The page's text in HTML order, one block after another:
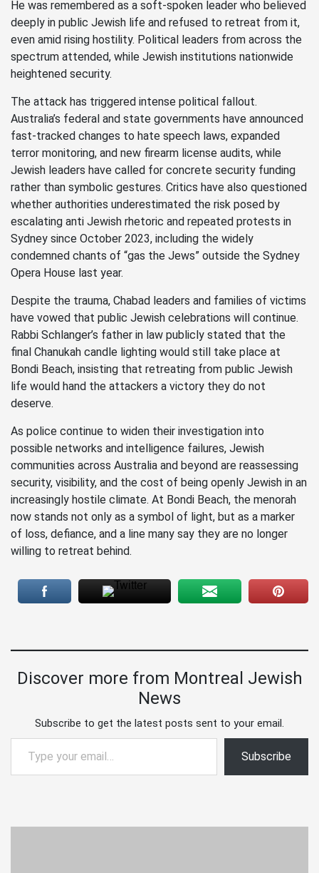
He was remembered as a soft-spoken leader who believed
deeply in public Jewish life and refused to retreat from it,
even amid rising hostility. Political leaders from across the
spectrum attended, while Jewish institutions nationwide
heightened security.
The attack has triggered intense political fallout.
Australia’s federal and state governments have announced
fast-tracked changes to hate speech laws, expanded
terror monitoring, and new firearm license audits, while
Jewish leaders have called for concrete security funding
rather than symbolic gestures. Critics have also questioned
whether authorities underestimated the risk posed by
escalating anti Jewish rhetoric and repeated protests in
Sydney since October 2023, including the widely
condemned chants of “gas the Jews” outside the Sydney
Opera House last year.
Despite the trauma, Chabad leaders and families of victims
have vowed that public Jewish celebrations will continue.
Rabbi Schlanger’s father in law publicly stated that the
final Chanukah candle lighting would still take place at
Bondi Beach, insisting that retreating from public Jewish
life would hand the attackers a victory they do not
deserve.
As police continue to widen their investigation into
possible networks and intelligence failures, Jewish
communities across Australia and beyond are reassessing
security, visibility, and the cost of being openly Jewish in an
increasingly hostile climate. At Bondi Beach, the menorah
now stands not only as a symbol of light, but as a marker
of loss, defiance, and a line many say they are no longer
willing to retreat behind.
Discover more from Montreal Jewish
News
Subscribe to get the latest posts sent to your email.
Type your email…
Subscribe